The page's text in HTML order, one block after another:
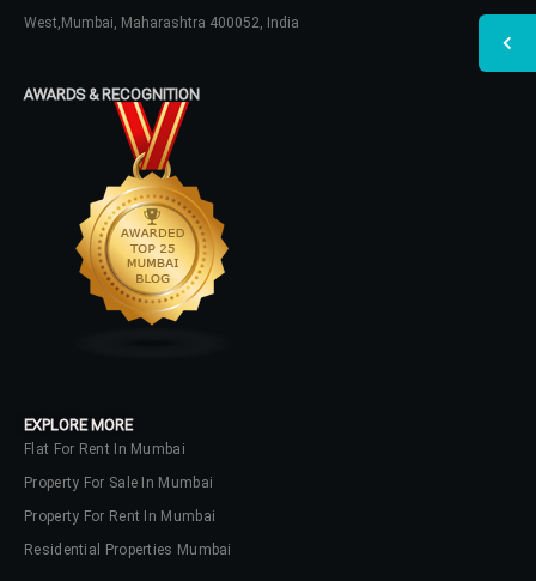
West,Mumbai, Maharashtra 400052, India
AWARDS & RECOGNITION
EXPLORE MORE
Flat For Rent In Mumbai
Property For Sale In Mumbai
Property For Rent In Mumbai
Residential Properties Mumbai